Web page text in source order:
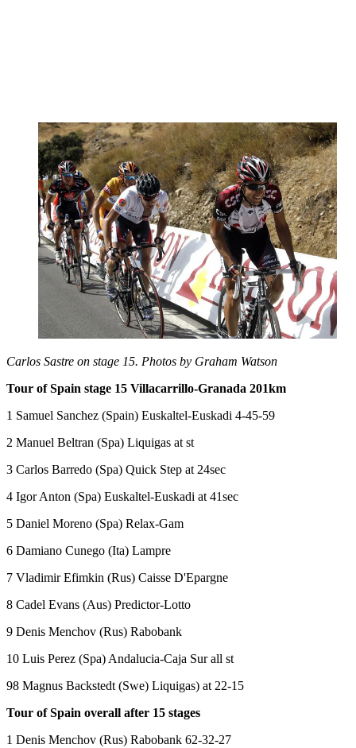
Carlos Sastre on stage 15. Photos by Graham Watson
Tour of Spain stage 15 Villacarrillo-Granada 201km
1 Samuel Sanchez (Spain) Euskaltel-Euskadi 4-45-59
2 Manuel Beltran (Spa) Liquigas at st
3 Carlos Barredo (Spa) Quick Step at 24sec
4 Igor Anton (Spa) Euskaltel-Euskadi at 41sec
5 Daniel Moreno (Spa) Relax-Gam
6 Damiano Cunego (Ita) Lampre
7 Vladimir Efimkin (Rus) Caisse D'Epargne
8 Cadel Evans (Aus) Predictor-Lotto
9 Denis Menchov (Rus) Rabobank
10 Luis Perez (Spa) Andalucia-Caja Sur all st
98 Magnus Backstedt (Swe) Liquigas) at 22-15
Tour of Spain overall after 15 stages
1 Denis Menchov (Rus) Rabobank 62-32-27